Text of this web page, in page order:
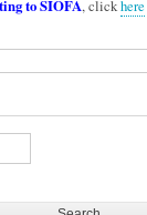
to SIOFA, clickhere